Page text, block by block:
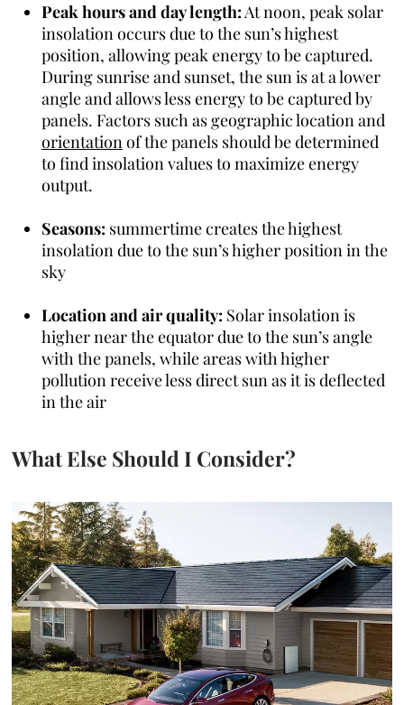
Peak hours and day length:At noon, peak solar
insolation occurs due to the sun’s highest
position, allowing peak energy to be captured.
During sunrise and sunset, the sun is at a lower
angle and allows less energy to be captured by
panels. Factors such as geographic location and
orientationof the panels should be determined
to find insolation values to maximize energy
output.
Seasons: summertime creates the highest
insolation due to the sun’s higher position in the
sky
Location and air quality: Solar insolation is
higher near the equator due to the sun’s angle
with the panels, while areas with higher
pollution receive less direct sun as it is deflected
in the air
What Else Should I Consider?